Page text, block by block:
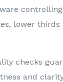
lower
checks
and